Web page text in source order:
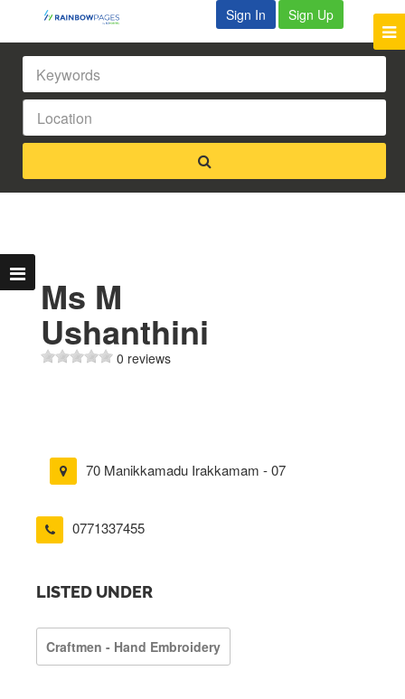
Sign In Sign Up
Ms M
Ushanthini
0 reviews
70 Manikkamadu Irakkamam - 07
0771337455
LISTED UNDER
Craftmen - Hand Embroidery